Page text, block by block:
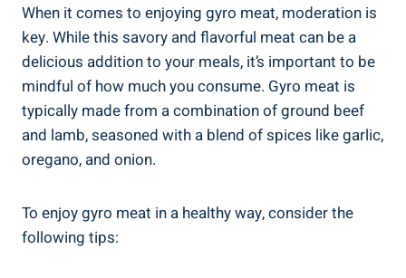
When it comes to enjoying gyro meat, moderation is
key. While this savory and flavorful meat can be a
delicious addition to your meals, it’s important to be
mindful of how much you consume. Gyro meat is
typically made from a combination of ground beef
and lamb, seasoned with a blend of spices like garlic,
oregano, and onion.
To enjoy gyro meat in a healthy way, consider the
following tips: